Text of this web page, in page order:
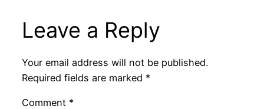
Leave a Reply
Your email address will not be published.
Required fields are marked *
Comment *